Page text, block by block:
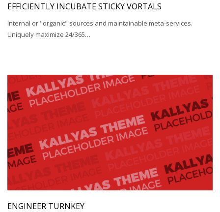
EFFICIENTLY INCUBATE STICKY VORTALS
Internal or "organic" sources and maintainable meta-services.
Uniquely maximize 24/365…
ENGINEER TURNKEY